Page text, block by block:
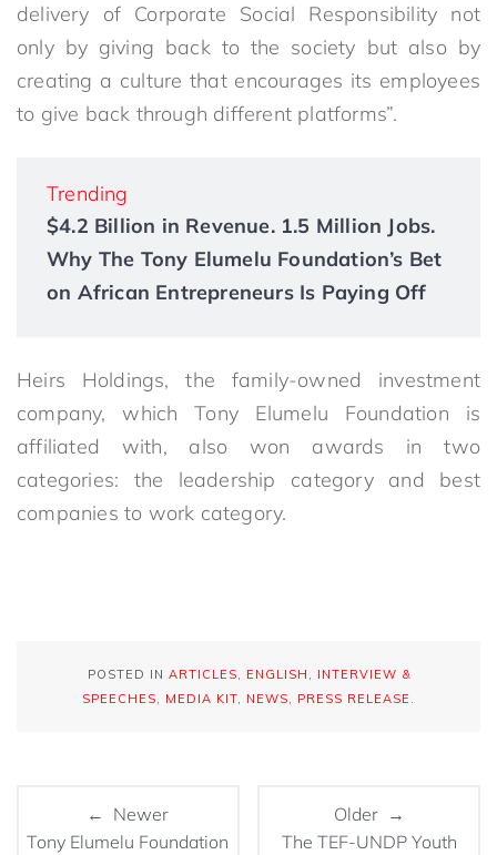
delivery of Corporate Social Responsibility not
only by giving back to the society but also by
creating a culture that encourages its employees
to give back through different platforms”.
Trending
$4.2 Billion in Revenue. 1.5 Million Jobs.
Why The Tony Elumelu Foundation’s Bet
on African Entrepreneurs Is Paying Off
Heirs Holdings, the family-owned investment
company, which Tony Elumelu Foundation is
affiliated with, also won awards in two
categories: the leadership category and best
companies to work category.
POSTED IN ARTICLES, ENGLISH , INTERVIEW &
SPEECHES, MEDIA KIT, NEWS, PRESS RELEASE .
← Newer
Tony Elumelu Foundation
Older →
The TEF-UNDP Youth